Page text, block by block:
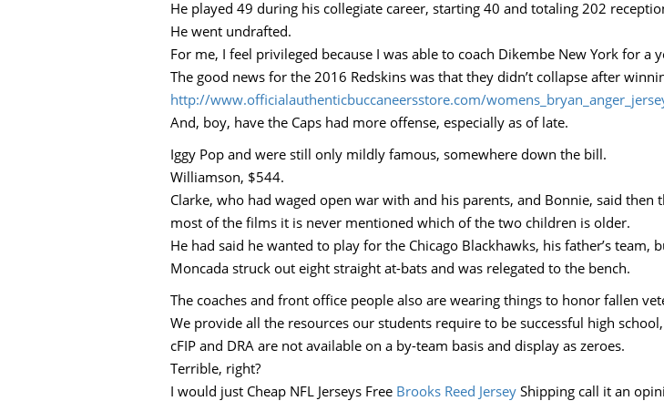
He played 49 during his collegiate career, starting 40 and totaling 202
He went undrafted.
For me, I feel privileged because I was able to coach Dikembe New York for a
The good news for the 2016 Redskins was that they didn’t collapse after
http://www.officialauthenticbuccaneersstore.com/
And, boy, have the Caps had more offense, especially as of late.
Iggy Pop and were still only mildly famous, somewhere down the bill.
Williamson, $544.
Clarke, who had waged open war with and his parents, and Bonnie, said then
most of the films it is never mentioned which of the two children is older.
He had said he wanted to play for the Chicago Blackhawks, his father’s
Moncada struck out eight straight at-bats and was relegated to the bench.
The coaches and front office people also are wearing things to honor fallen
We provide all the resources our students require to be successful high
cFIP and DRA are not available on a by-team basis and display as zeroes.
Terrible, right?
I would just Cheap NFL Jerseys Free Brooks Reed Jersey Shipping call it an